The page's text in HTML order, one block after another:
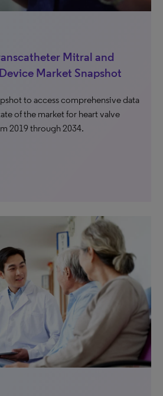
Mitral and
Market Snapshot
to access comprehensive data
of the market for heart valve
2019 through 2034.